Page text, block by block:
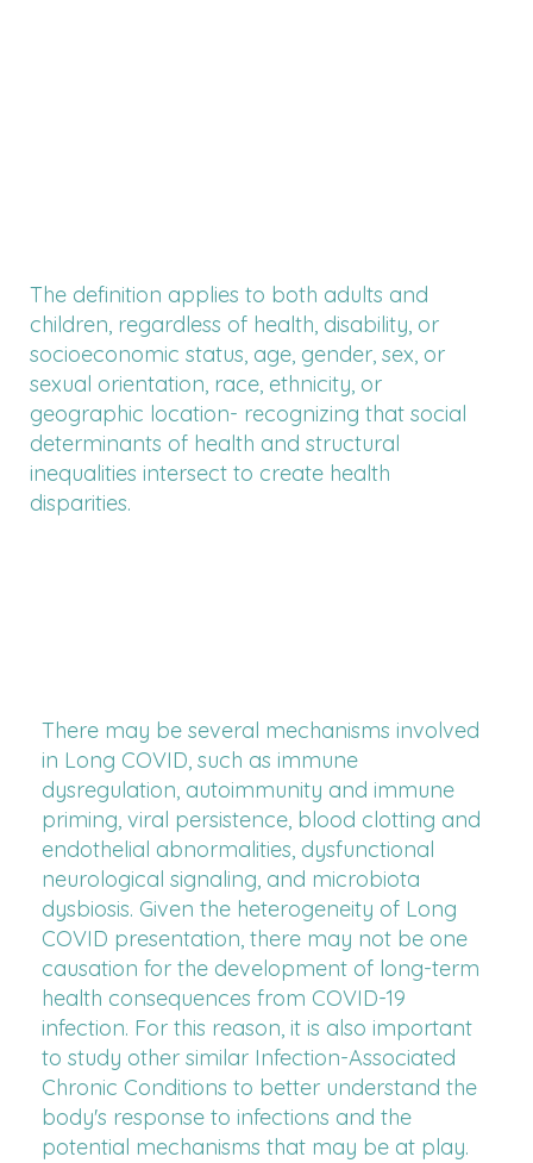
The definition applies to both adults and
children, regardless of health, disability, or
socioeconomic status, age, gender, sex, or
sexual orientation, race, ethnicity, or
geographic location- recognizing that social
determinants of health and structural
inequalities intersect to create health
disparities.
There may be several mechanisms involved
in Long COVID, such as immune
dysregulation, autoimmunity and immune
priming, viral persistence, blood clotting and
endothelial abnormalities, dysfunctional
neurological signaling, and microbiota
dysbiosis. Given the heterogeneity of Long
COVID presentation, there may not be one
causation for the development of long-term
health consequences from COVID-19
infection. For this reason, it is also important
to study other similar Infection-Associated
Chronic Conditions to better understand the
body's response to infections and the
potential mechanisms that may be at play.